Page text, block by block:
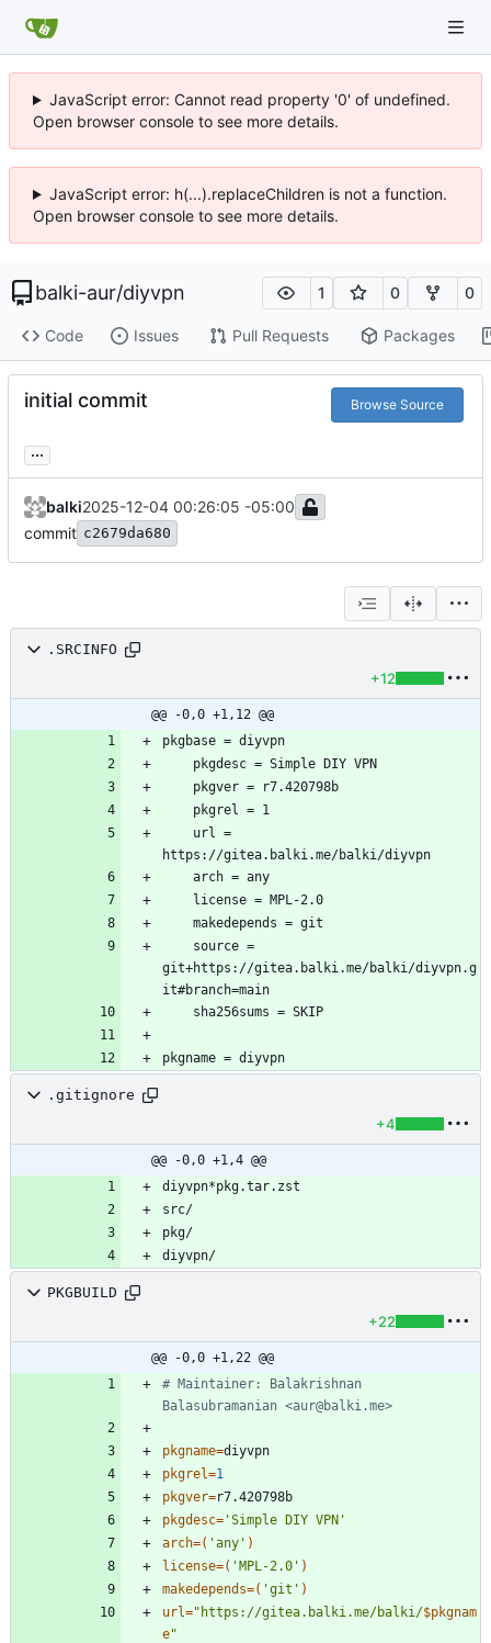
JavaScript error: Cannot read property '0' of undefined.
Open browser console to see more details.
JavaScript error: h(...).replaceChildren is not a function.
Open browser console to see more details.
balki-aur/diyvpn 1 0 0
Code Issues Pull Requests Packages
initial commit Browse Source
...
balki2025-12-04 00:26:05 -05:00
commit c2679da680
.SRCINFO
+12
@@ -0,0 +1,12 @@
git+https://gitea.balki.me/balki/diyvpn.g
.gitignore
+4
@@ -0,0 +1,4 @@
PKGBUILD
+22
@@ -0,0 +1,22 @@
# Maintainer: Balakrishnan
Balasubramanian <aur@balki.me>
pkgname=
pkgrel=1
pkgver=
pkgdesc= 'Simple DIY VPN'
arch=( 'any' )
license=( 'MPL-2.0' )
makedepends=( 'git' )
url=" https://gitea.balki.me/balki/$pkgnam
e"